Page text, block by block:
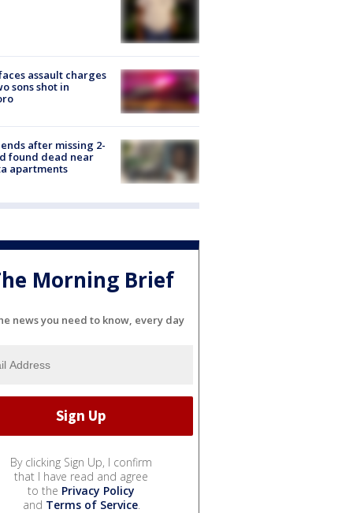
assault charges
sons shot in
after missing 2-
found dead near
apartments
Morning Brief
news you need to know, every day
By clicking Sign Up, I confirm
that I have read and agree
to the Privacy Policy
and Terms of Service.